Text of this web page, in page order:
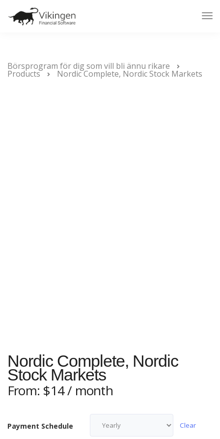
Börsprogram för dig som vill bli ännu rikare
Products Nordic Complete, Nordic Stock Markets
Nordic Complete, Nordic
Stock Markets
From: $14/ month
Payment Schedule Clear